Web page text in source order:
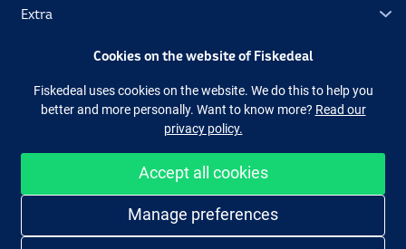
Extra
Facebook
Easy and secure shopping
Cookies on the website of Fiskedeal
Fiskedeal uses cookies on the website. We do this to help you
better and more personally. Want to know more? Read our
privacy policy.
Accept all cookies
Manage preferences